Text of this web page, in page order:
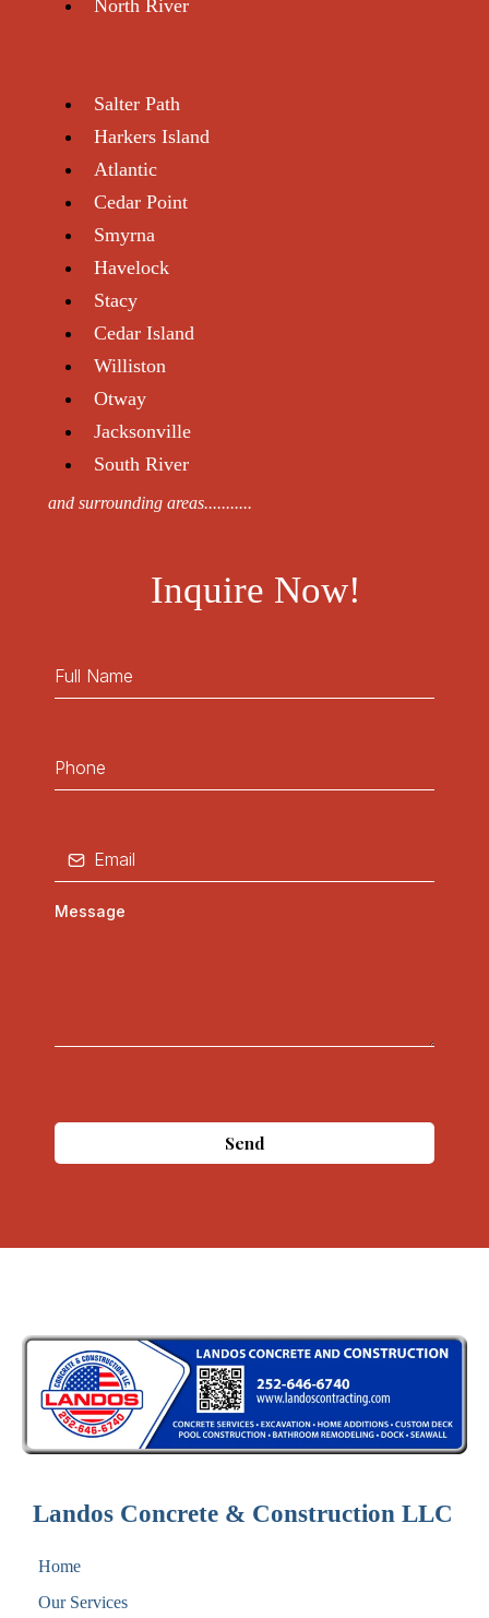
Atlantic Beach, NC
Beaufort, NC
Wildwood, NC
Peletier, NC
Stella, NC
Marshallberg, NC
Hubert, NC
North River
Salter Path
Harkers Island
Atlantic
Cedar Point
Havelock
Williston
South River
Send